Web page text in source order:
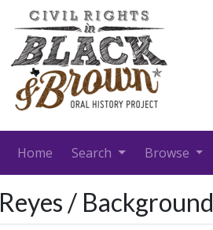
Home Search Browse
Reyes / Background